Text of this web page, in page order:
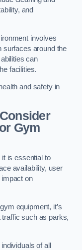
and
involves
surfaces around the
can
facilities.
and safety in
Gym
is essential to
availability, user
impact on
equipment, it’s
traffic such as parks,
of all